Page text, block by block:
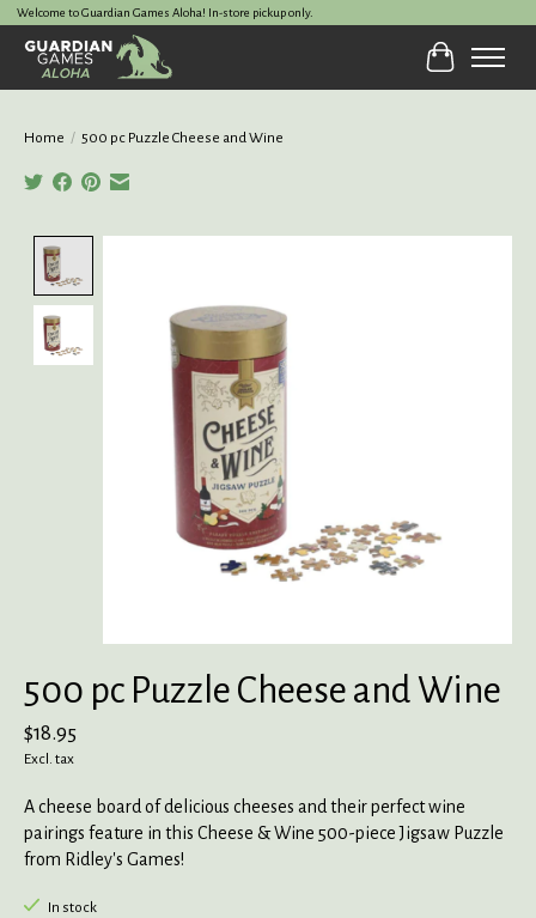
Welcome to Guardian Games Aloha! In-store pickup only.
Cart
Home / 500 pc Puzzle Cheese and Wine
500 pc Puzzle Cheese and Wine
$18.95
Excl. tax
A cheese board of delicious cheeses and their perfect wine
pairings feature in this Cheese & Wine 500-piece Jigsaw Puzzle
from Ridley's Games!
In stock